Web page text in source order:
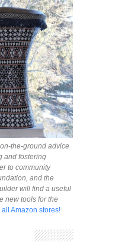
the-ground advice
and fostering
to community
and the
will find a useful
new tools for the
all Amazon stores!